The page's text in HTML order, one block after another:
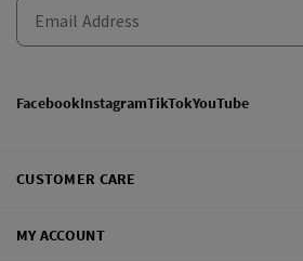
FacebookInstagramTikTokYouTube
CUSTOMER CARE
MY ACCOUNT